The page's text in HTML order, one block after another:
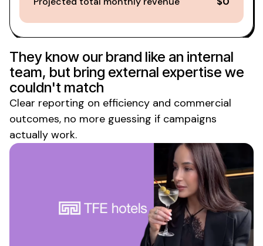
They know our brand like an internal
team, but bring external expertise we
couldn't match
Clear reporting on efficiency and commercial
outcomes, no more guessing if campaigns
actually work.